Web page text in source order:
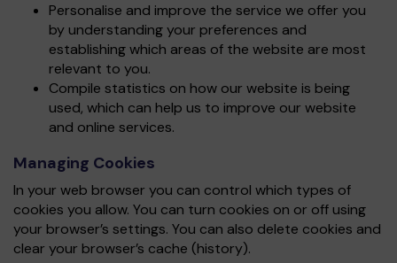
Personalise and improve the service we offer you
by understanding your preferences and
establishing which areas of the website are most
relevant to you.
Compile statistics on how our website is being
used, which can help us to improve our website
and online services.
Managing Cookies
In your web browser you can control which types of
cookies you allow. You can turn cookies on or off using
your browser’s settings. You can also delete cookies and
clear your browser’s cache (history).